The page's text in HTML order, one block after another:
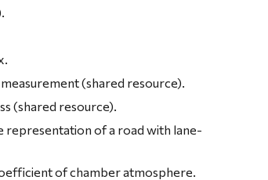
(shared resource).
(shared resource).
representation of a road with lane-
of chamber atmosphere.